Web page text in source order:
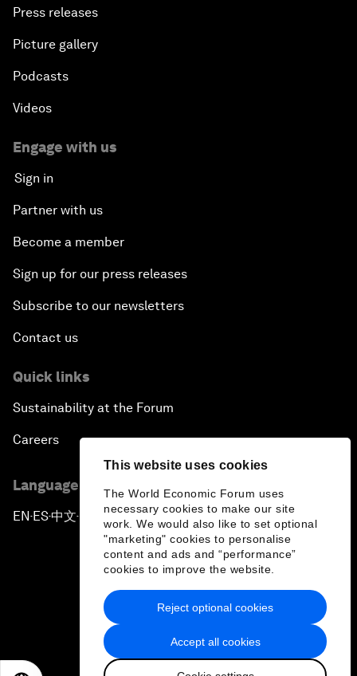
This website uses cookies
The World Economic Forum uses
necessary cookies to make our site
work. We would also like to set optional
"marketing" cookies to personalise
content and ads and “performance”
cookies to improve the website.
Accept all cookies
Reject optional cookies
Press releases
Picture gallery
Podcasts
Videos
Engage with us
Sign in
Partner with us
Become a member
Sign up for our press releases
Subscribe to our newsletters
Contact us
Quick links
Sustainability at the Forum
Careers
Language editions
EN ▪ ES▪中文▪ 日本語
Privacy Policy & Terms of Service
Sitemap